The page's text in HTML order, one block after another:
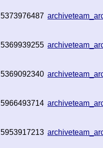
5373976487
5369939255
5369092340
5966493714
5953917213